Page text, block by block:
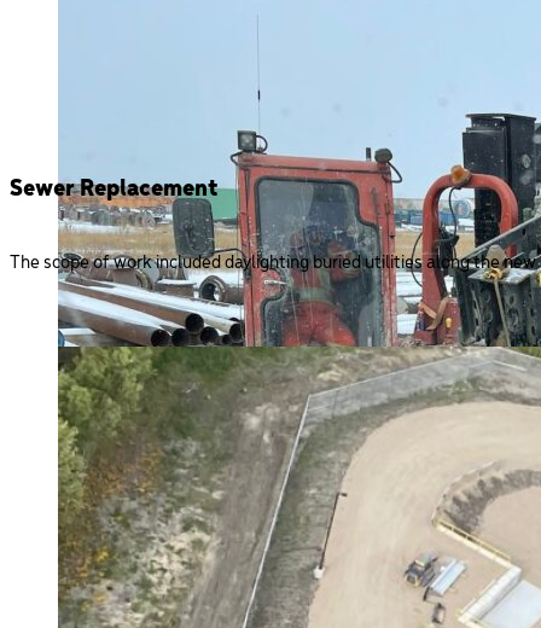
Sewer Replacement
The scope of work included daylighting buried utilities along the